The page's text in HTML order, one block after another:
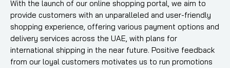
With the launch of our online shopping portal, we aim to
provide customers with an unparalleled and user-friendly
shopping experience, offering various payment options and
delivery services across the UAE, with plans for
international shipping in the near future. Positive feedback
from our loyal customers motivates us to run promotions